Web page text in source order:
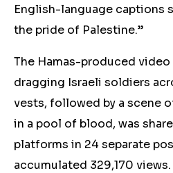
English-language captions
the pride of Palestine.”
The Hamas-produced
dragging Israeli soldiers
vests, followed by a scene
in a pool of blood, was
platforms in 24 separate
accumulated 329,170